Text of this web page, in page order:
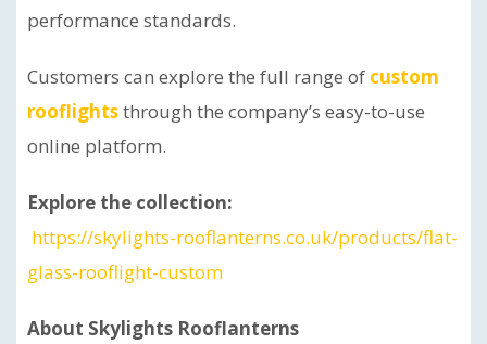
performance standards.
Customers can explore the full range of custom
rooflightsthrough the company’s easy-to-use
online platform.
Explore the collection:
https://skylights-rooflanterns.co.uk/products/flat-
glass-rooflight-custom
About Skylights Rooflanterns